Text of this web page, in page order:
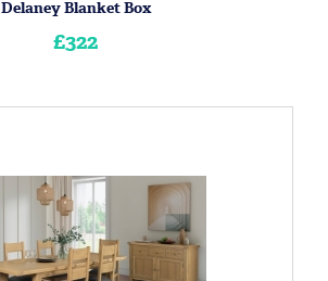
Delaney Blanket Box
£322